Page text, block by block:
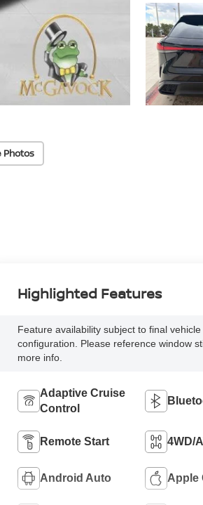
Photos
Highlighted Features
Feature availability subject to final vehicle
configuration. Please reference window
more info.
Adaptive Cruise
Control
Remote Start 4WD/
Android Auto Apple